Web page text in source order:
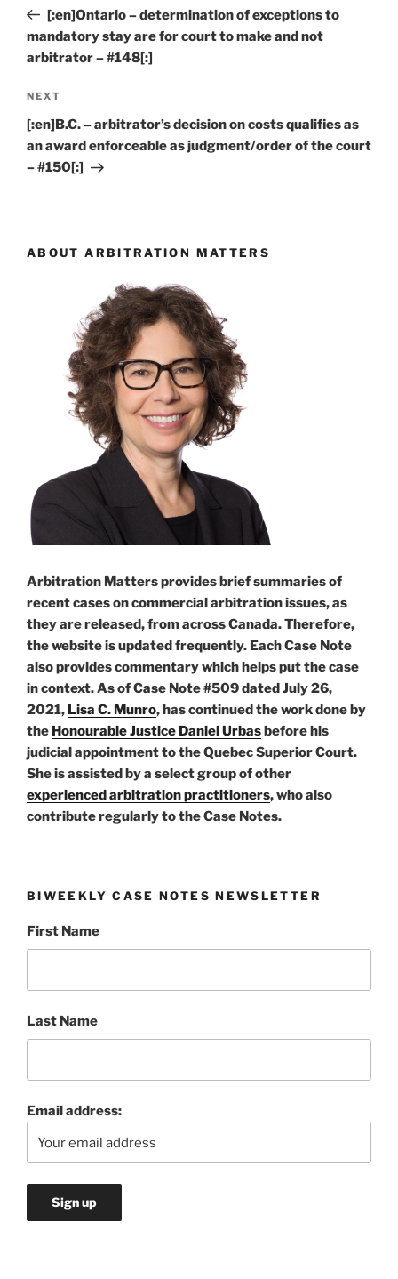
Post[:en]Ontario – determination of exceptions to
mandatory stay are for court to make and not
arbitrator – #148[:]
Next
Post
NEXT
[:en]B.C. – arbitrator’s decision on costs qualifies as
an award enforceable as judgment/order of the court
– #150[:]
ABOUT ARBITRATION MATTERS
Arbitration Matters provides brief summaries of
recent cases on commercial arbitration issues, as
they are released, from across Canada. Therefore,
the website is updated frequently. Each Case Note
also provides commentary which helps put the case
in context. As of Case Note #509 dated July 26,
2021, Lisa C. Munro, has continued the work done by
the Honourable Justice Daniel Urbasbefore his
judicial appointment to the Quebec Superior Court.
She is assisted by a select group of other
experienced arbitration practitioners, who also
contribute regularly to the Case Notes.
BIWEEKLY CASE NOTES NEWSLETTER
First Name
Last Name
Email address: